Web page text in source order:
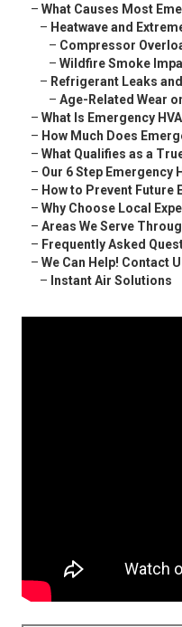
– What Causes Most
– Heatwave and
– Compressor
– Wildfire Smoke
– Refrigerant Leaks
– Age-Related Wear
– What Is Emergency
– How Much Does
– What Qualifies as a
– Our 6 Step Emergency
– How to Prevent Future
– Why Choose Local
– Areas We Serve
– Frequently Asked
– We Can Help! Contact
– Instant Air Solutions